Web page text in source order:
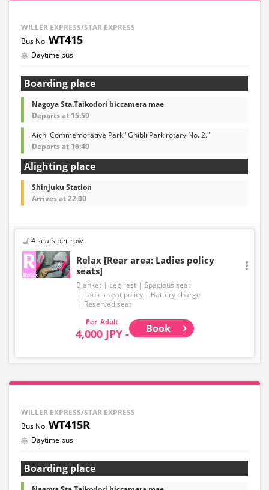
WILLER EXPRESS/STAR EXPRESS
WT415
Daytime bus
Boarding place
Nagoya Sta.Taikodori biccamera mae
Departs at 15:50
Aichi Commemorative Park "Ghibli Park rotary No. 2."
Departs at 16:40
Alighting place
Shinjuku Station
Arrives at 22:00
4 seats per row
Relax [Rear area: Ladies policy
seats]
Blanket Leg rest
Spacious seat
Ladies seat policy
Battery charge
Reserved seat
Adult
4,000 JPY - Book
WILLER EXPRESS/STAR EXPRESS
WT415R
Daytime bus
Boarding place